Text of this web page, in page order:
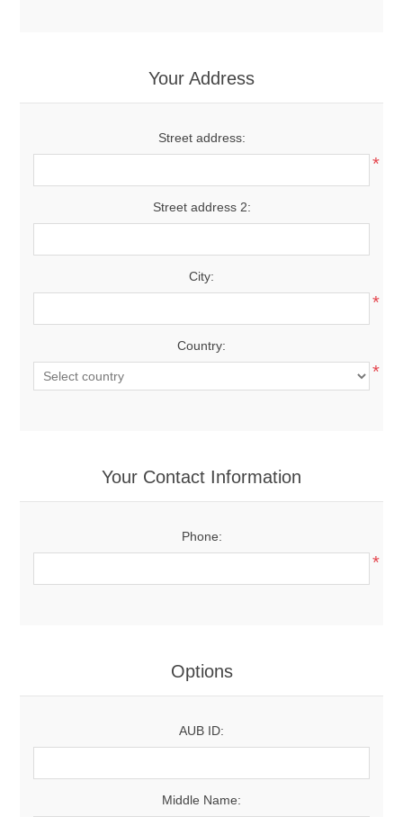
Your Address
Street address:
*
Street address 2:
City:
*
Country:
*
Your Contact Information
Phone:
*
Options
AUB ID:
Middle Name: